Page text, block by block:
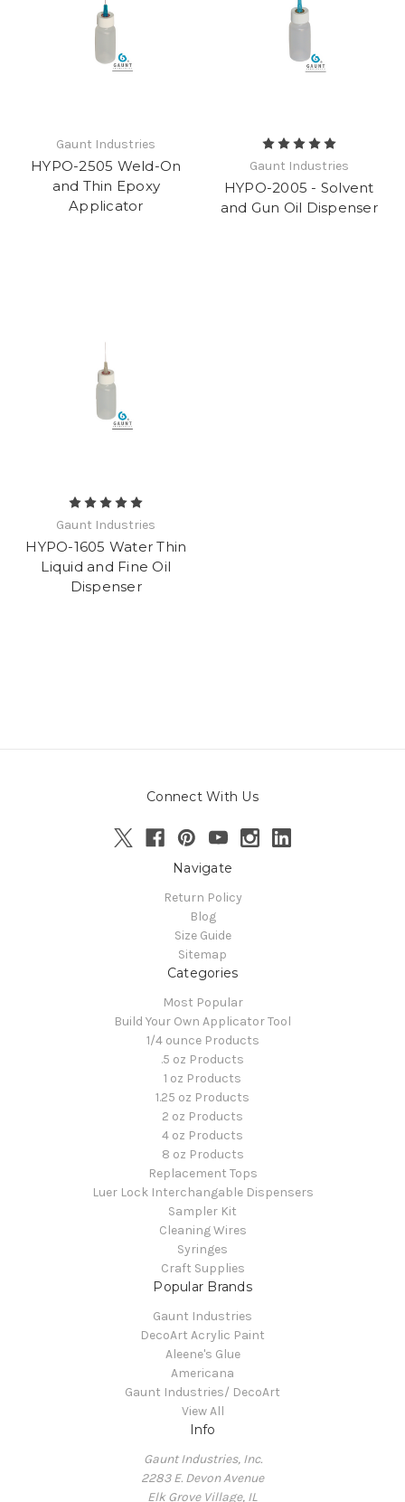
Gaunt Industries
HYPO-2505 Weld-On
and Thin Epoxy
Applicator
Gaunt Industries
HYPO-2005 - Solvent
and Gun Oil Dispenser
Gaunt Industries
HYPO-1605 Water Thin
Liquid and Fine Oil
Dispenser
Connect With Us
Navigate
Return Policy
Blog
Size Guide
Sitemap
Categories
Most Popular
Build Your Own Applicator Tool
1/4 ounce Products
.5 oz Products
1 oz Products
1.25 oz Products
2 oz Products
4 oz Products
8 oz Products
Replacement Tops
Luer Lock Interchangable Dispensers
Sampler Kit
Cleaning Wires
Syringes
Craft Supplies
Popular Brands
Gaunt Industries
DecoArt Acrylic Paint
Aleene's Glue
Americana
Gaunt Industries/ DecoArt
View All
Info
Gaunt Industries, Inc.
2283 E. Devon Avenue
Elk Grove Village, IL